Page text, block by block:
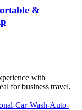
&
with
for business travel,